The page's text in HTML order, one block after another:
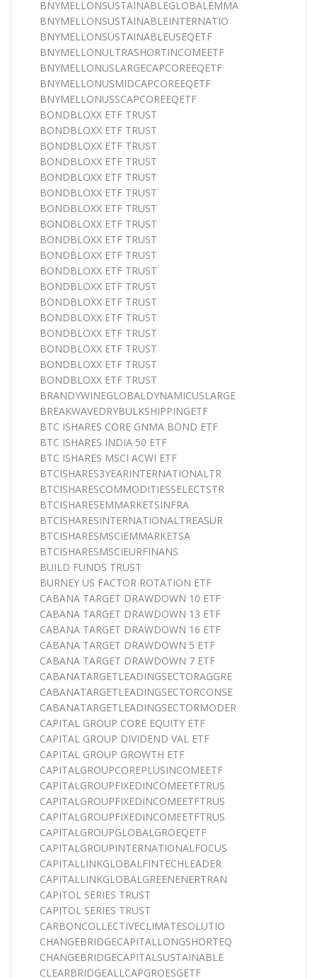
BNYMELLONSUSTAINABLEGLOBALEMMA
BNYMELLONSUSTAINABLEINTERNATIO
BNYMELLONSUSTAINABLEUSEQETF
BNYMELLONULTRASHORTINCOMEETF
BNYMELLONUSLARGECAPCOREEQETF
BNYMELLONUSMIDCAPCOREEQETF
BNYMELLONUSSCAPCOREEQETF
BONDBLOXX ETF TRUST
BONDBLOXX ETF TRUST
BONDBLOXX ETF TRUST
BONDBLOXX ETF TRUST
BONDBLOXX ETF TRUST
BONDBLOXX ETF TRUST
BONDBLOXX ETF TRUST
BONDBLOXX ETF TRUST
BONDBLOXX ETF TRUST
BONDBLOXX ETF TRUST
BONDBLOXX ETF TRUST
BONDBLOXX ETF TRUST
BONDBLOXX ETF TRUST
BONDBLOXX ETF TRUST
BONDBLOXX ETF TRUST
BONDBLOXX ETF TRUST
BONDBLOXX ETF TRUST
BONDBLOXX ETF TRUST
BRANDYWINEGLOBALDYNAMICUSLARGE
BREAKWAVEDRYBULKSHIPPINGETF
BTC ISHARES CORE GNMA BOND ETF
BTC ISHARES INDIA 50 ETF
BTC ISHARES MSCI ACWI ETF
BTCISHARES3YEARINTERNATIONALTR
BTCISHARESCOMMODITIESSELECTSTR
BTCISHARESEMMARKETSINFRA
BTCISHARESINTERNATIONALTREASUR
BTCISHARESMSCIEMMARKETSA
BTCISHARESMSCIEURFINANS
BUILD FUNDS TRUST
BURNEY US FACTOR ROTATION ETF
CABANA TARGET DRAWDOWN 10 ETF
CABANA TARGET DRAWDOWN 13 ETF
CABANA TARGET DRAWDOWN 16 ETF
CABANA TARGET DRAWDOWN 5 ETF
CABANA TARGET DRAWDOWN 7 ETF
CABANATARGETLEADINGSECTORAGGRE
CABANATARGETLEADINGSECTORCONSE
CABANATARGETLEADINGSECTORMODER
CAPITAL GROUP CORE EQUITY ETF
CAPITAL GROUP DIVIDEND VAL ETF
CAPITAL GROUP GROWTH ETF
CAPITALGROUPCOREPLUSINCOMEETF
CAPITALGROUPFIXEDINCOMEETFTRUS
CAPITALGROUPFIXEDINCOMEETFTRUS
CAPITALGROUPFIXEDINCOMEETFTRUS
CAPITALGROUPGLOBALGROEQETF
CAPITALGROUPINTERNATIONALFOCUS
CAPITALLINKGLOBALFINTECHLEADER
CAPITALLINKGLOBALGREENENERTRAN
CAPITOL SERIES TRUST
CAPITOL SERIES TRUST
CARBONCOLLECTIVECLIMATESOLUTIO
CHANGEBRIDGECAPITALLONGSHORTEQ
CHANGEBRIDGECAPITALSUSTAINABLE
CLEARBRIDGEALLCAPGROESGETF